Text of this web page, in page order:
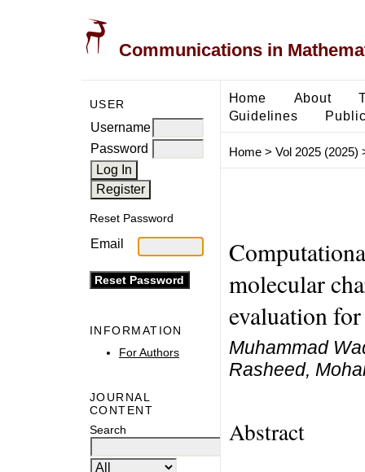
Communications in
USER
Username
Password
Reset Password
Email
INFORMATION
For Authors
JOURNAL
CONTENT
Search
Home About
Guidelines
Home> Vol 2025 (2025)
molecular
evaluation
Muhammad
Rasheed,
Abstract